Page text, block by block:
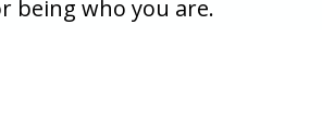
being who you are.